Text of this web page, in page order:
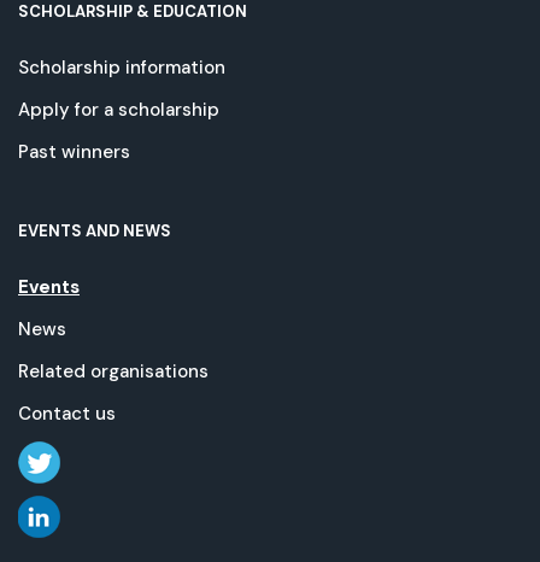
SCHOLARSHIP & EDUCATION
Scholarship information
Apply for a scholarship
Past winners
EVENTS AND NEWS
Events
News
Related organisations
Contact us